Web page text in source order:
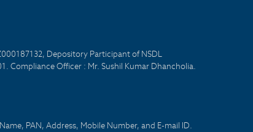
Depository Participant of NSDL
Compliance Officer : Mr. Sushil Kumar Dhancholia.
PAN, Address, Mobile Number, and E-mail ID.